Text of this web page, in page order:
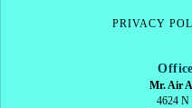
PRIVACY
Mr. Air
4624 N